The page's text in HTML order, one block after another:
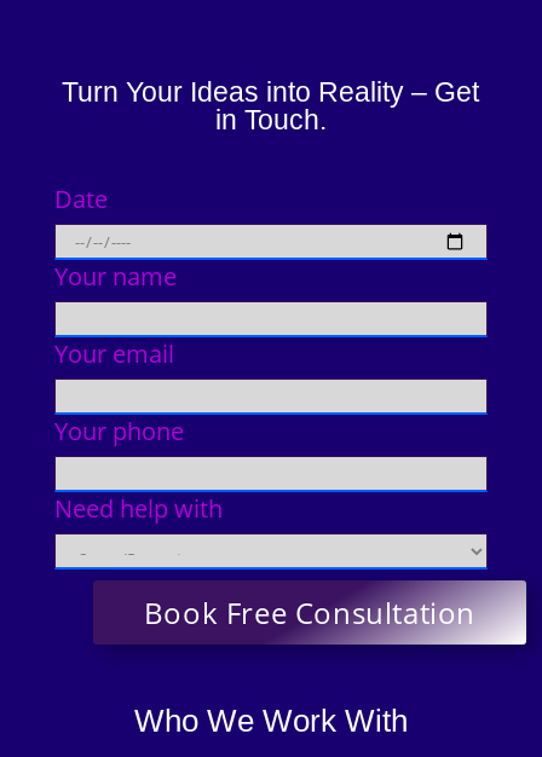
Turn Your Ideas into Reality – Get
in Touch.
Date
Your name
Your email
Your phone
Need help with
Who We Work With